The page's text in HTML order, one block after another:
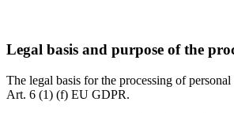
Legal basis and purpose of the
The legal basis for the processing of
Art. 6 (1) (f) EU GDPR.